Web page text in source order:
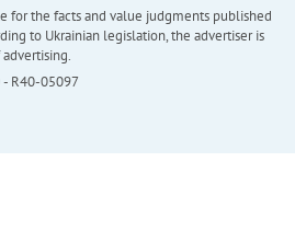
for the facts and value judgments published
to Ukrainian legislation, the advertiser is
R40-05097